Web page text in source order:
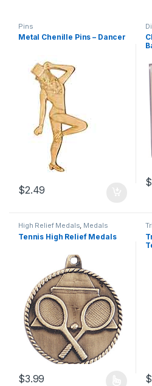
Pins
Metal Chenille Pins – Dancer
$2.49
$
High Relief Medals, Medals
Tennis High Relief Medals
$3.99 $